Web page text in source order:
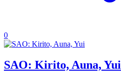
0
SAO: Kirito, Auna, Yui